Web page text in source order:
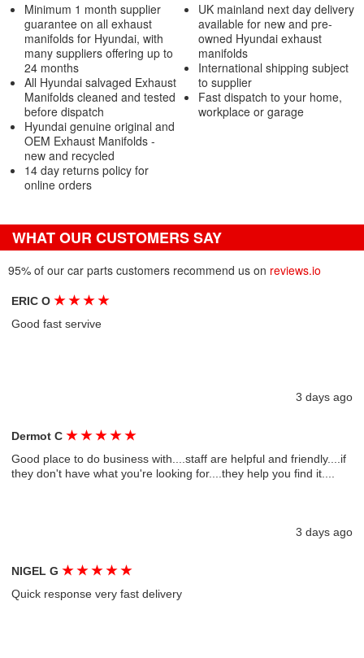
Minimum 1 month supplier
guarantee on all exhaust
manifolds for Hyundai, with
many suppliers offering up to
24 months
All Hyundai salvaged Exhaust
Manifolds cleaned and tested
before dispatch
Hyundai genuine original and
OEM Exhaust Manifolds -
new and recycled
14 day returns policy for
online orders
UK mainland next day delivery
available for new and pre-
owned Hyundai exhaust
manifolds
International shipping subject
to supplier
Fast dispatch to your home,
workplace or garage
WHAT OUR CUSTOMERS SAY
95% of our car parts customers recommend us on reviews.io
ERIC O★ ★ ★ ★
Good fast servive
3 days ago
Dermot C★ ★ ★ ★ ★
Good place to do business with....staff are helpful and friendly....if
they don't have what you're looking for....they help you find it....
3 days ago
NIGEL G★ ★ ★ ★ ★
Quick response very fast delivery